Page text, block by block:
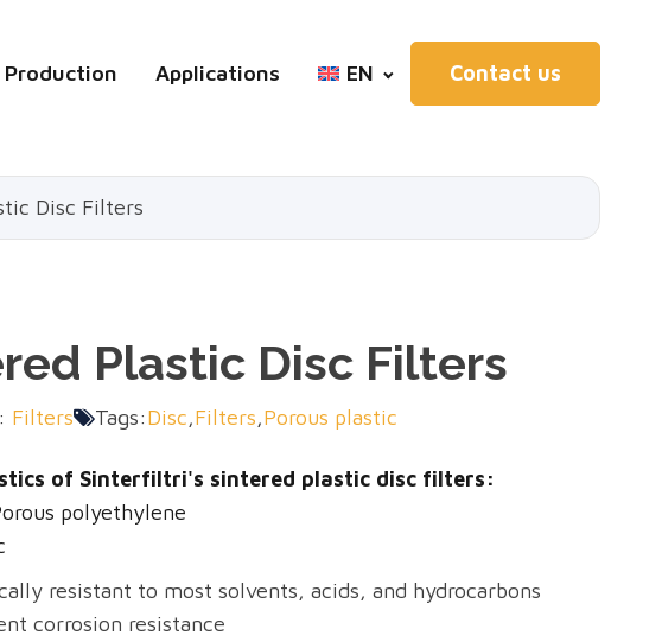
Production Applications EN Contact us
Disc Filters
Plastic Disc Filters
Filters Tags:Disc,Filters,Porous plastic
of Sinterfiltri's sintered plastic disc filters:
polyethylene
resistant to most solvents, acids, and hydrocarbons
corrosion resistance